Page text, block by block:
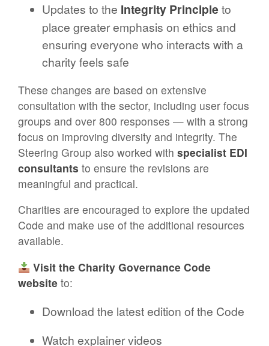
Updates to the Integrity Principle to
place greater emphasis on ethics and
ensuring everyone who interacts with a
charity feels safe
These changes are based on extensive
consultation with the sector, including user focus
groups and over 800 responses — with a strong
focus on improving diversity and integrity. The
Steering Group also worked with specialist EDI
consultants to ensure the revisions are
meaningful and practical.
Charities are encouraged to explore the updated
Code and make use of the additional resources
available.
Visit the Charity Governance Code
website to:
Download the latest edition of the Code
Watch explainer videos